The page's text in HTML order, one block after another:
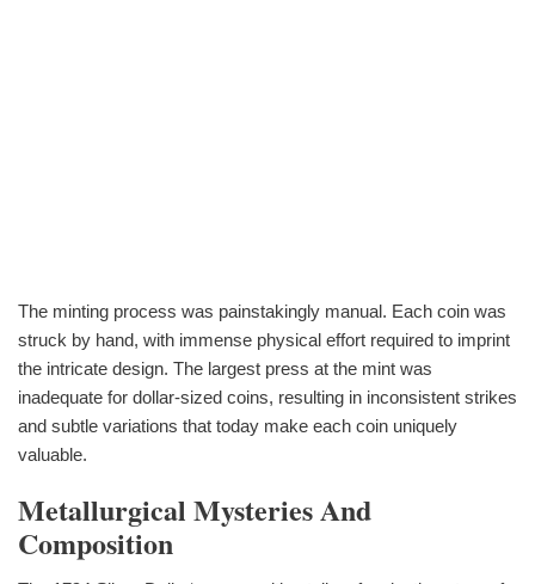
The minting process was painstakingly manual. Each coin was
struck by hand, with immense physical effort required to imprint
the intricate design. The largest press at the mint was
inadequate for dollar-sized coins, resulting in inconsistent strikes
and subtle variations that today make each coin uniquely
valuable.
Metallurgical Mysteries And
Composition